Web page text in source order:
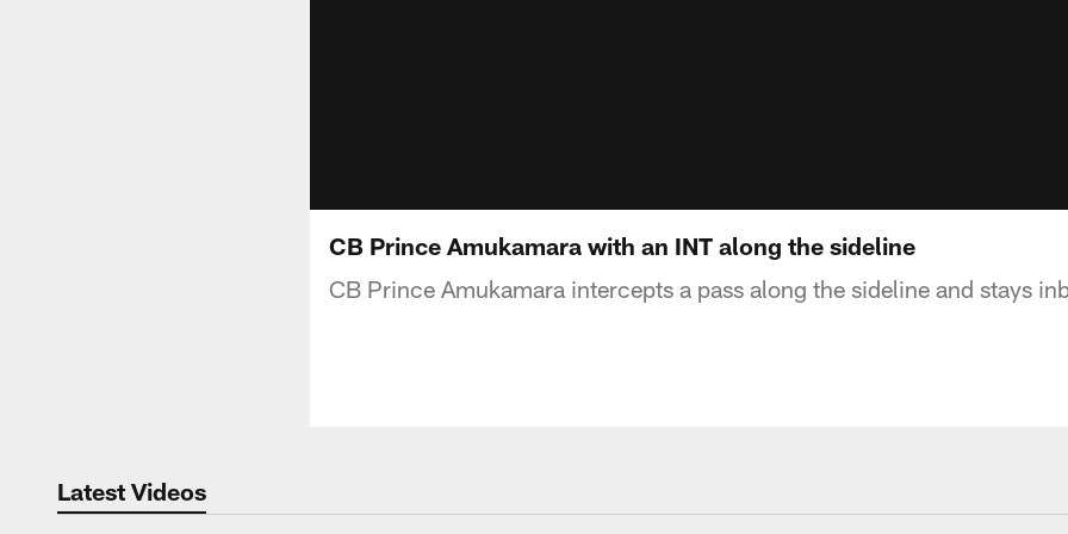
CB Prince Amukamara with an INT along the sideline
CB Prince Amukamara intercepts a pass along the sideline and stays
Latest Videos